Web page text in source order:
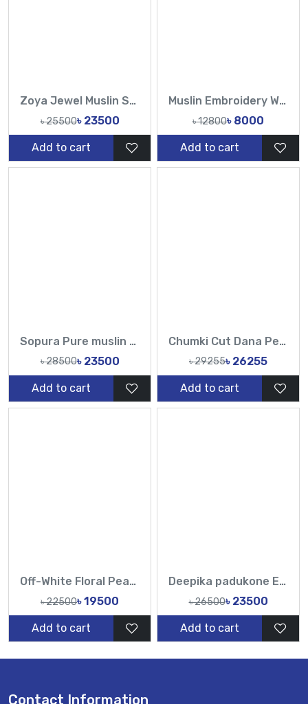
Zoya Jewel Muslin Saree Set
৳ 25500৳ 23500
Add to cart
Muslin Embroidery Work All Over Design Sarees-Tasnim Fashion
৳ 12800৳ 8000
Add to cart
Sopura Pure muslin Chumki Cut Dana Work All Over Design White Sarees-TF
৳ 28500৳ 23500
Add to cart
Chumki Cut Dana Peral Work Sopura Pure muslin All Over Design Red White Sarees-Tasnim Fashion
৳ 29255৳ 26255
Add to cart
Off-White Floral Pearl Muslin Saree | Elegant Party Wear
৳ 22500৳ 19500
Add to cart
Deepika padukone Exclusive Designer Muslin Sarees & Luxury Ethnic Fashion
৳ 26500৳ 23500
Add to cart
Contact Information